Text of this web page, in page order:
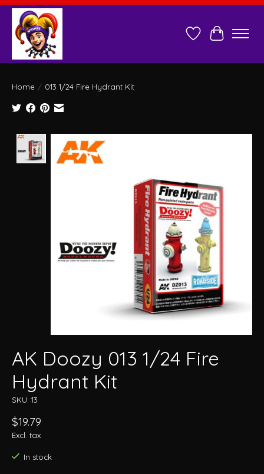
Wish ListCart
Home / 013 1/24 Fire Hydrant Kit
Product image slideshow Items
AK Doozy 013 1/24 Fire
Hydrant Kit
SKU: 13
$19.79
Excl. tax
In stock